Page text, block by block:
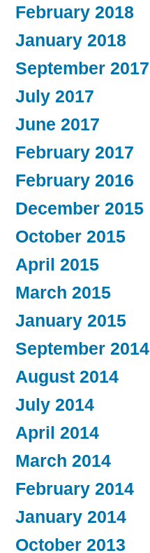
February 2018
January 2018
September 2017
July 2017
June 2017
February 2017
February 2016
December 2015
October 2015
April 2015
March 2015
January 2015
September 2014
August 2014
July 2014
April 2014
March 2014
February 2014
January 2014
October 2013